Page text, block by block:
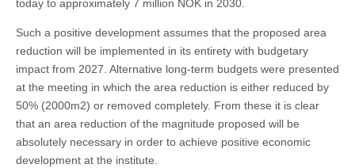
today to approximately 7 million NOK in 2030.
Such a positive development assumes that the proposed area
reduction will be implemented in its entirety with budgetary
impact from 2027. Alternative long-term budgets were presented
at the meeting in which the area reduction is either reduced by
50% (2000m2) or removed completely. From these it is clear
that an area reduction of the magnitude proposed will be
absolutely necessary in order to achieve positive economic
development at the institute.